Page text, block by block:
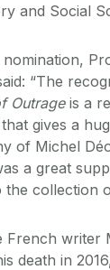
and Social
“The
Outrageis a
gives a
of Michel
a great
collection
writer
death in